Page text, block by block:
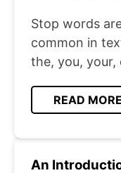
Stop words
common in
the, you, your,
READ MORE
An